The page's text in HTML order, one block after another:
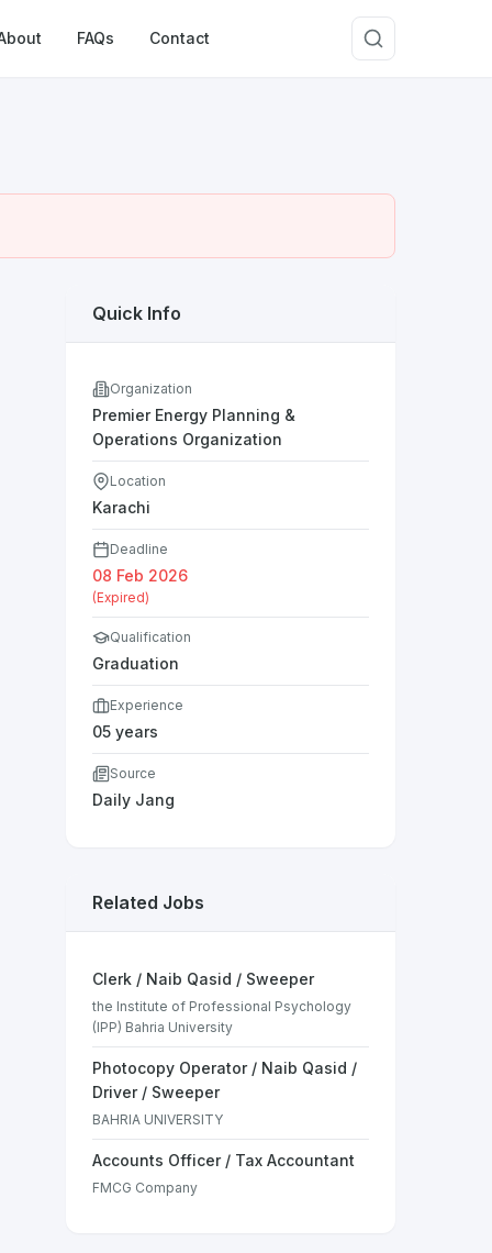
FAQs Contact
Quick Info
Organization
Premier Energy Planning &
Operations Organization
Location
Karachi
Deadline
08 Feb 2026
(Expired)
Qualification
Graduation
Experience
05 years
Source
Daily Jang
Related Jobs
Clerk / Naib Qasid / Sweeper
the Institute of Professional Psychology
(IPP) Bahria University
Photocopy Operator / Naib Qasid /
Driver / Sweeper
BAHRIA UNIVERSITY
Accounts Officer / Tax Accountant
FMCG Company